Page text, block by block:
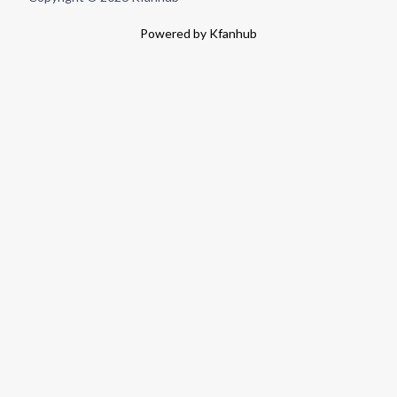
Powered by Kfanhub